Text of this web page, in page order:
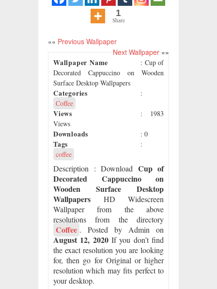
1
Share
«« Previous Wallpaper
Next Wallpaper»»
Wallpaper Name
: Cup of
Decorated Cappuccino on Wooden
Surface Desktop Wallpapers
Categories
:
Coffee
Views
: 1983
Views
Downloads : 0
Tags
:
coffee
Description : Download Cup of
Decorated Cappuccino on
Wooden Surface Desktop
Wallpapers HD Widescreen
Wallpaper from the above
resolutions from the directory
Coffee . Posted by Admin on
August 12, 2020If you don’t find
the exact resolution you are looking
for, then go for Original or higher
resolution which may fits perfect to
your desktop.